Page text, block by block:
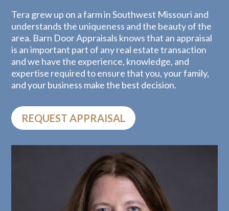
Tera grew up on a farm in Southwest Missouri and
understands the uniqueness and the beauty of the
area. Barn Door Appraisals knows that an appraisal
is an important part of any real estate transaction
and we have the experience, knowledge, and
expertise required to ensure that you, your family,
and your business make the best decision.
REQUEST APPRAISAL